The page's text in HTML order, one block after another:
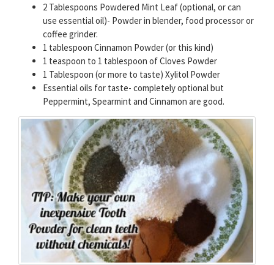
2 Tablespoons Powdered Mint Leaf (optional, or can
use essential oil)- Powder in blender, food processor or
coffee grinder.
1 tablespoon Cinnamon Powder (or this kind)
1 teaspoon to 1 tablespoon of Cloves Powder
1 Tablespoon (or more to taste) Xylitol Powder
Essential oils for taste- completely optional but
Peppermint, Spearmint and Cinnamon are good.